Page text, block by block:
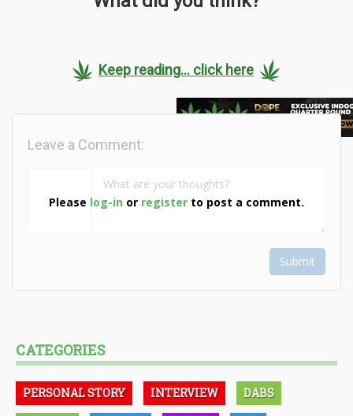
Keep reading... click here
Please log-in or register to post a comment.
Leave a Comment:
Submit
CATEGORIES
PERSONAL STORY INTERVIEW DABS